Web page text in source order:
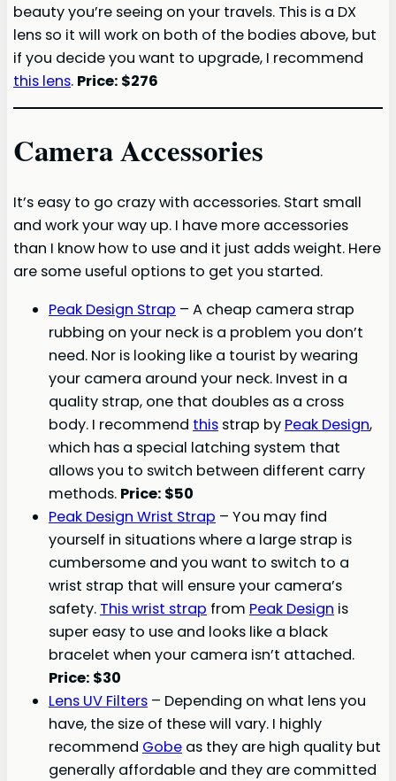
beauty you’re seeing on your travels. This is a DX
lens so it will work on both of the bodies above, but
if you decide you want to upgrade, I recommend
this lens. Price: $276
Camera Accessories
It’s easy to go crazy with accessories. Start small
and work your way up. I have more accessories
than I know how to use and it just adds weight. Here
are some useful options to get you started.
Peak Design Strap – A cheap camera strap
rubbing on your neck is a problem you don’t
need. Nor is looking like a tourist by wearing
your camera around your neck. Invest in a
quality strap, one that doubles as a cross
body. I recommend this strap by Peak Design,
which has a special latching system that
allows you to switch between different carry
methods. Price: $50
Peak Design Wrist Strap – You may find
yourself in situations where a large strap is
cumbersome and you want to switch to a
wrist strap that will ensure your camera’s
safety. This wrist strap from Peak Design is
super easy to use and looks like a black
bracelet when your camera isn’t attached.
Price: $30
Lens UV Filters – Depending on what lens you
have, the size of these will vary. I highly
recommend Gobe as they are high quality but
generally affordable and they are committed